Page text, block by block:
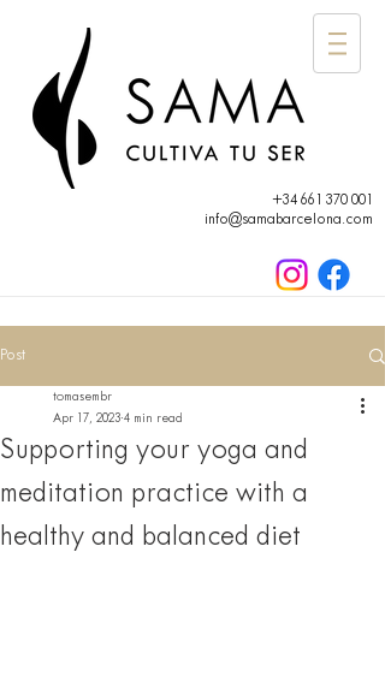
+34 661 370 001
info@samabarcelona.com
Post
Supporting your yoga and
meditation practice with a
healthy and balanced diet
tomasembr
Apr 17, 2023 4 min read